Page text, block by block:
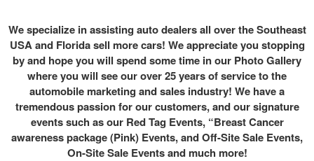
We specialize in assisting auto dealers all over the Southeast
USA and Florida sell more cars! We appreciate you stopping
by and hope you will spend some time in our Photo Gallery
where you will see our over 25 years of service to the
automobile marketing and sales industry! We have a
tremendous passion for our customers, and our signature
events such as our Red Tag Events, “Breast Cancer
awareness package (Pink) Events, and Off-Site Sale Events,
On-Site Sale Events and much more!